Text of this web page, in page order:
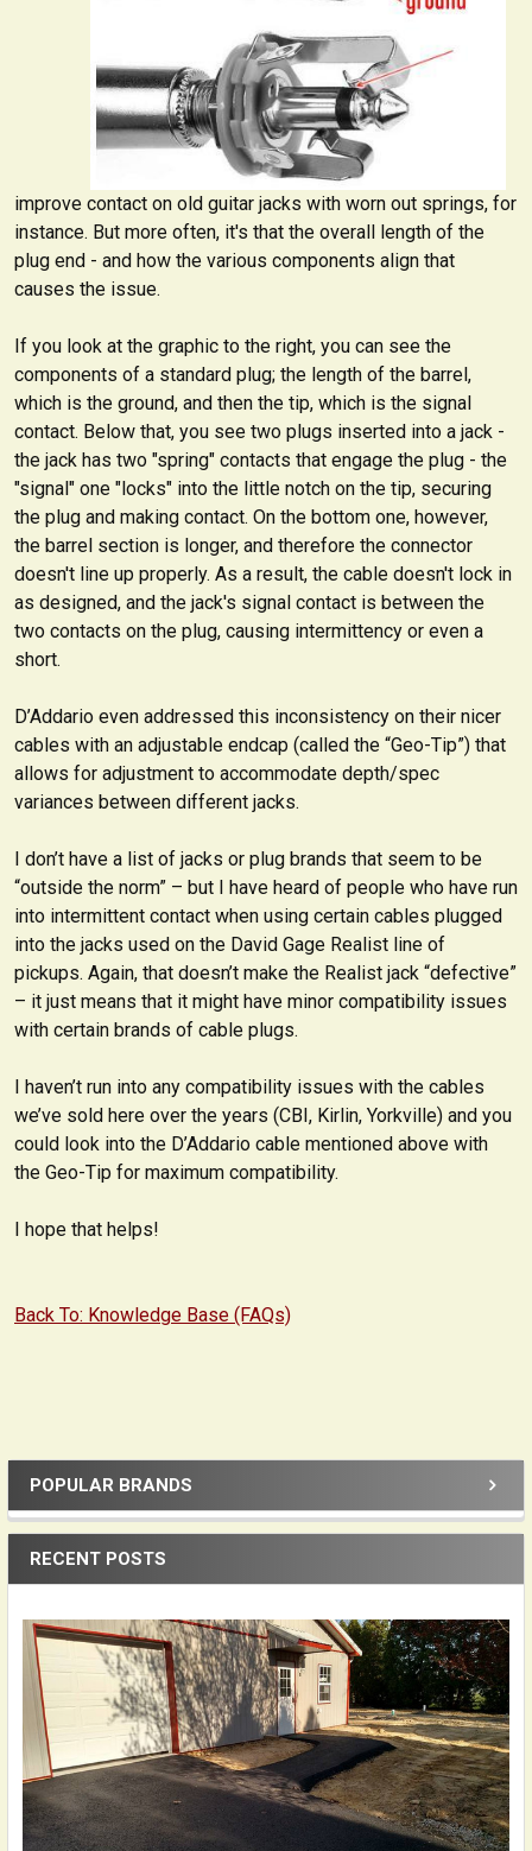
Sidebar
POPULAR BRANDS
RECENT POSTS
improve contact on old guitar jacks with worn out springs, for
instance. But more often, it's that the overall length of the
plug end - and how the various components align that
causes the issue.
If you look at the graphic to the right, you can see the
components of a standard plug; the length of the barrel,
which is the ground, and then the tip, which is the signal
contact. Below that, you see two plugs inserted into a jack -
the jack has two "spring" contacts that engage the plug - the
"signal" one "locks" into the little notch on the tip, securing
the plug and making contact. On the bottom one, however,
the barrel section is longer, and therefore the connector
doesn't line up properly. As a result, the cable doesn't lock in
as designed, and the jack's signal contact is between the
two contacts on the plug, causing intermittency or even a
short.
D’Addario even addressed this inconsistency on their nicer
cables with an adjustable endcap (called the “Geo-Tip”) that
allows for adjustment to accommodate depth/spec
variances between different jacks.
I don’t have a list of jacks or plug brands that seem to be
“outside the norm” – but I have heard of people who have run
into intermittent contact when using certain cables plugged
into the jacks used on the David Gage Realist line of
pickups. Again, that doesn’t make the Realist jack “defective”
– it just means that it might have minor compatibility issues
with certain brands of cable plugs.
I haven’t run into any compatibility issues with the cables
we’ve sold here over the years (CBI, Kirlin, Yorkville) and you
could look into the D’Addario cable mentioned above with
the Geo-Tip for maximum compatibility.
I hope that helps!
Back To: Knowledge Base (FAQs)